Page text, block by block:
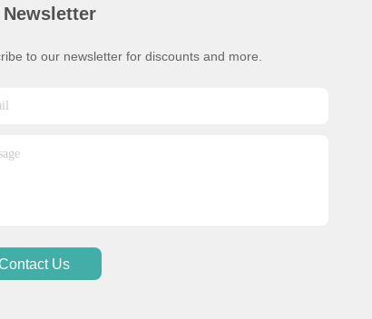
Newsletter
to our newsletter for discounts and more.
Us